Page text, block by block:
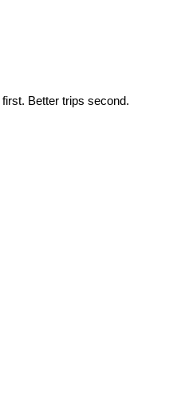
first. Better trips second.